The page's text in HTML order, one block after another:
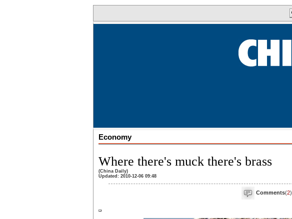
Economy
Where there's muck there's brass
(China Daily)
Updated: 2010-12-06 09:48
Comments(2)